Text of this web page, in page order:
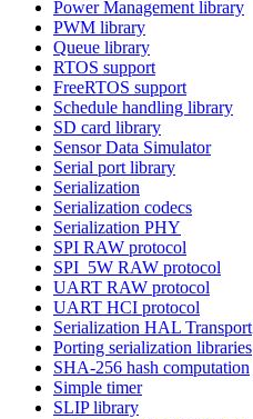
Power Management library
PWM library
Queue library
RTOS support
FreeRTOS support
Schedule handling library
SD card library
Sensor Data Simulator
Serial port library
Serialization
Serialization codecs
Serialization PHY
SPI RAW protocol
SPI_5W RAW protocol
UART RAW protocol
UART HCI protocol
Serialization HAL Transport
Porting serialization libraries
SHA-256 hash computation
Simple timer
SLIP library